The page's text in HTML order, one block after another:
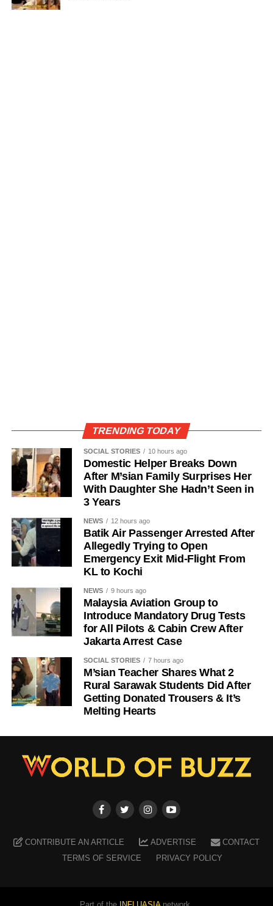
TRENDING TODAY
SOCIAL STORIES 10 hours ago
Domestic Helper Breaks Down
After M’sian Family Surprises Her
With Daughter She Hadn’t Seen in
3 Years
NEWS 12 hours ago
Batik Air Passenger Arrested After
Allegedly Trying to Open
Emergency Exit Mid-Flight From
KL to Kochi
NEWS 9 hours ago
Malaysia Aviation Group to
Introduce Mandatory Drug Tests
for All Pilots & Cabin Crew After
Jakarta Arrest Case
SOCIAL STORIES 7 hours ago
M’sian Teacher Shares What 2
Rural Sarawak Students Did After
Getting Donated Trousers & It’s
Melting Hearts
CONTRIBUTE AN ARTICLE ADVERTISE
CONTACT
TERMS OF SERVICE
PRIVACY POLICY